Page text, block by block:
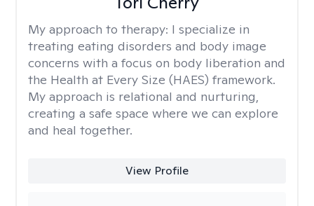
My approach to therapy: I specialize in
treating eating disorders and body image
concerns with a focus on body liberation and
the Health at Every Size (HAES) framework.
My approach is relational and nurturing,
creating a safe space where we can explore
and heal together.
View Profile